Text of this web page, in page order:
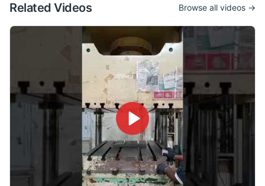
Related Videos Browse all videos →